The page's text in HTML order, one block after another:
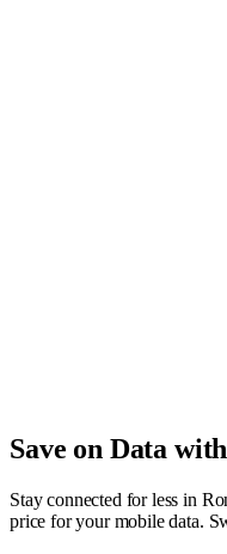
Save on Data
Stay connected for less in
price for your mobile data.